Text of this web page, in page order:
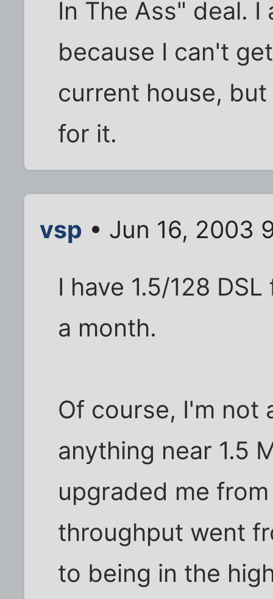
In The Ass" deal.
because I can't
current house,
for it.
vsp • Jun 16, 2003
I have 1.5/128
a month.
Of course, I'm not
anything near 1.5
upgraded me
throughput went
to being in the